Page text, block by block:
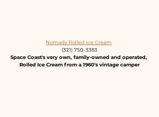
Nomads Rolled Ice Cream
(321) 750-3383
Space Coast's very own, family-owned and operated,
Rolled Ice Cream from a 1960's vintage camper